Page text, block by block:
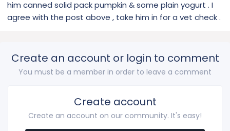
him canned solid pack pumpkin & some plain yogurt . I
agree with the post above , take him in for a vet check .
Create an account or login to comment
You must be a member in order to leave a comment
Create account
Create an account on our community. It's easy!